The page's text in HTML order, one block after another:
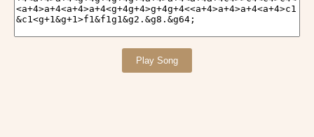
Play Song